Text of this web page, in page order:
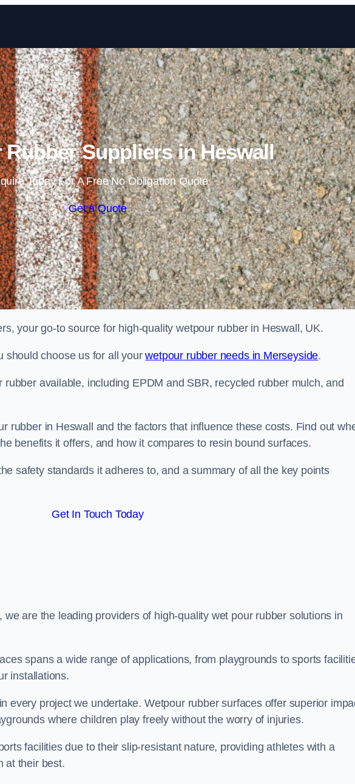
Skip to content
Rubber Suppliers in Heswall
Today For A Free No Obligation Quote
Get a Quote
your go-to source for high-quality wetpour rubber in Heswall, UK.
should choose us for all yourwetpour rubber needs in Merseyside.
available, including EPDM and SBR, recycled rubber mulch, and
rubber in Heswall and the factors that influence these costs. Find out
benefits it offers, and how it compares to resin bound surfaces.
safety standards it adheres to, and a summary of all the key points
Get In Touch Today
, we are the leading providers of high-quality wet pour rubber solutions in
spans a wide range of applications, from playgrounds to sports
installations.
every project we undertake. Wetpour rubber surfaces offer superior
where children play freely without the worry of injuries.
facilities due to their slip-resistant nature, providing athletes with a
at their best.